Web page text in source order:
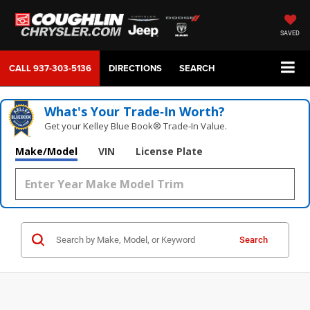
SAVED
CALL937-303-5136 DIRECTIONS SEARCH
What's Your Trade‑In Worth?
Get your Kelley Blue Book® Trade‑In Value.
Make/Model VIN License Plate
Search